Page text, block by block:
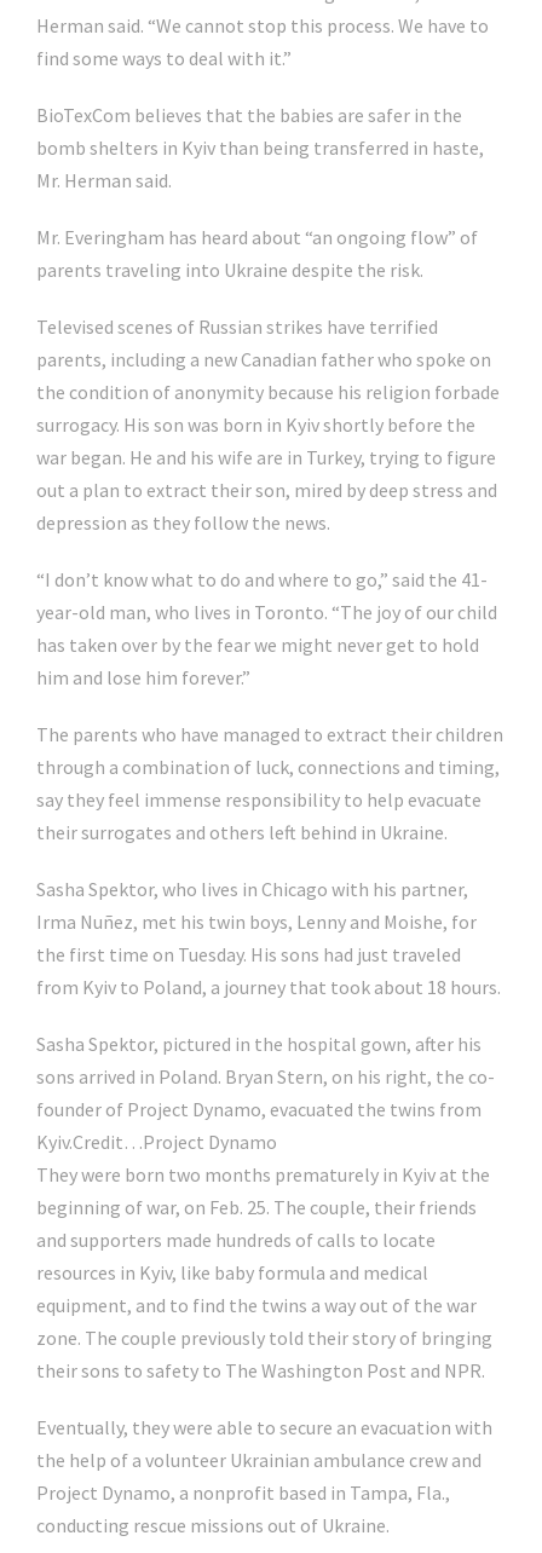
Herman said. “We cannot stop this process. We have to
find some ways to deal with it.”
BioTexCom believes that the babies are safer in the
bomb shelters in Kyiv than being transferred in haste,
Mr. Herman said.
Mr. Everingham has heard about “an ongoing flow” of
parents traveling into Ukraine despite the risk.
Televised scenes of Russian strikes have terrified
parents, including a new Canadian father who spoke on
the condition of anonymity because his religion forbade
surrogacy. His son was born in Kyiv shortly before the
war began. He and his wife are in Turkey, trying to figure
out a plan to extract their son, mired by deep stress and
depression as they follow the news.
“I don’t know what to do and where to go,” said the 41-
year-old man, who lives in Toronto. “The joy of our child
has taken over by the fear we might never get to hold
him and lose him forever.”
The parents who have managed to extract their children
through a combination of luck, connections and timing,
say they feel immense responsibility to help evacuate
their surrogates and others left behind in Ukraine.
Sasha Spektor, who lives in Chicago with his partner,
Irma Nuñez, met his twin boys, Lenny and Moishe, for
the first time on Tuesday. His sons had just traveled
from Kyiv to Poland, a journey that took about 18 hours.
Sasha Spektor, pictured in the hospital gown, after his
sons arrived in Poland. Bryan Stern, on his right, the co-
founder of Project Dynamo, evacuated the twins from
Kyiv.Credit…Project Dynamo
They were born two months prematurely in Kyiv at the
beginning of war, on Feb. 25. The couple, their friends
and supporters made hundreds of calls to locate
resources in Kyiv, like baby formula and medical
equipment, and to find the twins a way out of the war
zone. The couple previously told their story of bringing
their sons to safety to The Washington Post and NPR.
Eventually, they were able to secure an evacuation with
the help of a volunteer Ukrainian ambulance crew and
Project Dynamo, a nonprofit based in Tampa, Fla.,
conducting rescue missions out of Ukraine.